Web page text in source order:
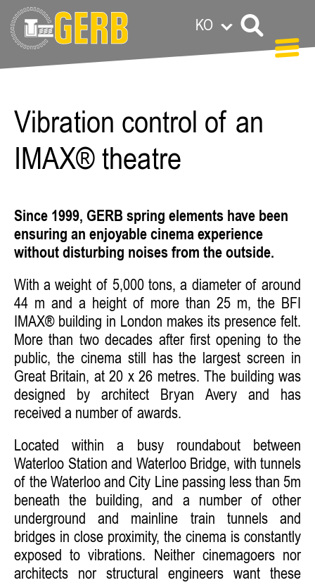
KO
Carolin Grandl
Vibration control of an
IMAX® theatre
Since 1999, GERB spring elements have been
ensuring an enjoyable cinema experience
without disturbing noises from the outside.
With a weight of 5,000 tons, a diameter of around
44 m and a height of more than 25 m, the BFI
IMAX® building in London makes its presence felt.
More than two decades after first opening to the
public, the cinema still has the largest screen in
Great Britain, at 20 x 26 metres. The building was
designed by architect Bryan Avery and has
received a number of awards.
Located within a busy roundabout between
Waterloo Station and Waterloo Bridge, with tunnels
of the Waterloo and City Line passing less than 5m
beneath the building, and a number of other
underground and mainline train tunnels and
bridges in close proximity, the cinema is constantly
exposed to vibrations. Neither cinemagoers nor
architects nor structural engineers want these